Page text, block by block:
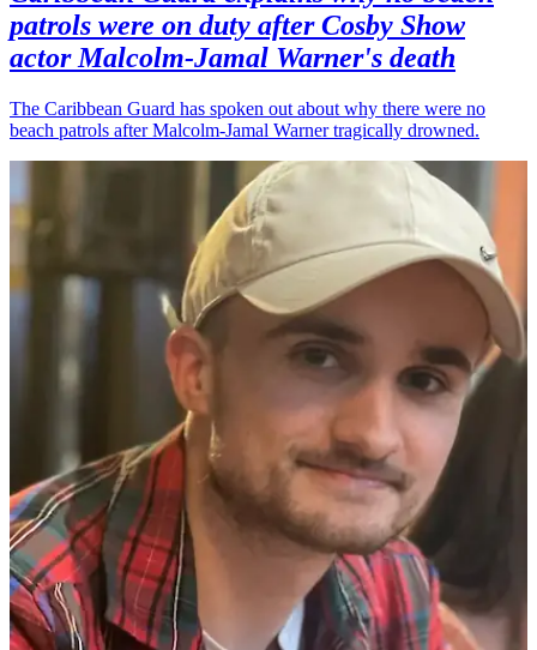
patrols were on duty after Cosby Show
actor Malcolm-Jamal Warner's death
The Caribbean Guard has spoken out about why there were no
beach patrols after Malcolm-Jamal Warner tragically drowned.